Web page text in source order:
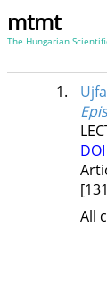
mtmt
The Hungarian
1.
DOI
All